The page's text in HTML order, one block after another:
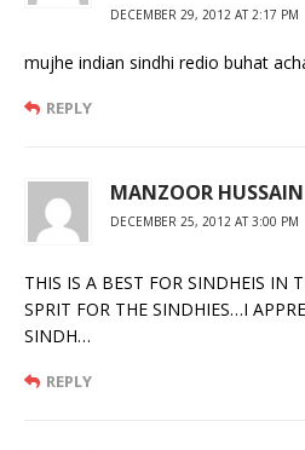
DECEMBER 29, 2012 AT 2:17 PM
mujhe indian sindhi redio buhat
REPLY
MANZOOR
DECEMBER 25, 2012 AT 3:00 PM
THIS IS A BEST FOR SINDHEIS IN
SPRIT FOR THE SINDHIES…I
SINDH…
REPLY